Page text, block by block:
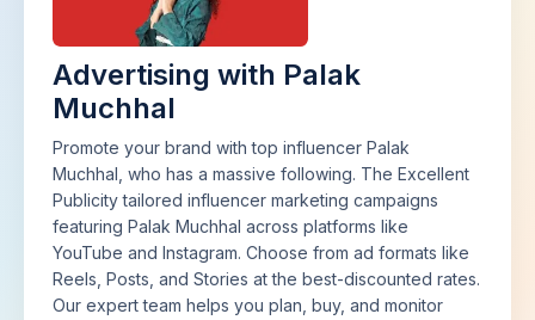
Advertising with Palak
Muchhal
Promote your brand with top influencer Palak
Muchhal, who has a massive following. The Excellent
Publicity tailored influencer marketing campaigns
featuring Palak Muchhal across platforms like
YouTube and Instagram. Choose from ad formats like
Reels, Posts, and Stories at the best-discounted rates.
Our expert team helps you plan, buy, and monitor